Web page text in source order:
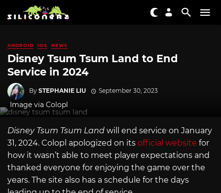
ANDROID IOS NEWS
Disney Tsum Tsum Land to End
Service in 2024
By STEPHANIE LIU September 30, 2023
Image via Colopl
Disney Tsum Tsum Land will end service on January
31, 2024. Colopl apologized on its official website for
how it wasn’t able to meet player expectations and
thanked everyone for enjoying the game over the
years. The site also has a schedule for the days